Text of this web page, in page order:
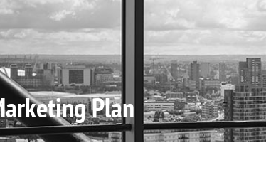
Home About Us Video
Plan